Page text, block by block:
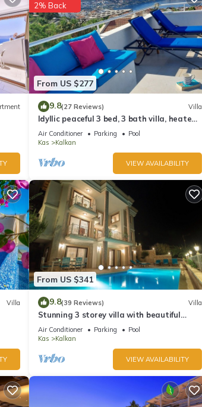
From US $277
2% Back
9.8(27 Reviews) Villa
Idyllic peaceful 3 bed, 3 bath villa, heated
pool, mature gardens, sleeps 6
Air Conditioner Parking
Pool
Kas
Kalkan
VIEW AVAILABILITY
Villa
From US $341
9.8(39 Reviews) Villa
Stunning 3 storey villa with beautiful
views over Kalkan Bay .Heated Pool .
Air Conditioner Parking
Pool
Kas
Kalkan
VIEW AVAILABILITY